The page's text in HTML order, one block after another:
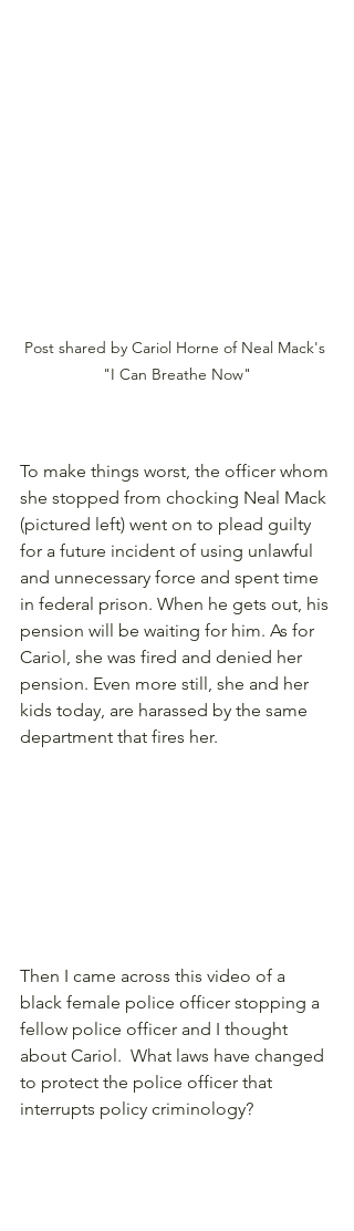
Post shared by Cariol Horne of Neal Mack's
"I Can Breathe Now"
To make things worst, the officer whom
she stopped from chocking Neal Mack
(pictured left) went on to plead guilty
for a future incident of using unlawful
and unnecessary force and spent time
in federal prison. When he gets out, his
pension will be waiting for him. As for
Cariol, she was fired and denied her
pension. Even more still, she and her
kids today, are harassed by the same
department that fires her.
Then I came across this video of a
black female police officer stopping a
fellow police officer and I thought
about Cariol.  What laws have changed
to protect the police officer that
interrupts policy criminology?